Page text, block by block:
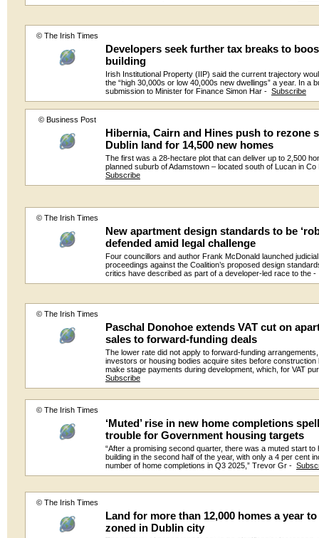
© The Irish Times
Developers seek further tax breaks to
building
Irish Institutional Property (IIP) said the current trajectory
the “high 30,000s or low 40,000s new dwellings” a year. In a
submission to Minister for Finance Simon Har - Subscribe
© Business Post
Hibernia, Cairn and Hines push to rezone
Dublin land for 14,500 new homes
The first was a 28-hectare plot that can deliver up to 2,500
planned suburb of Adamstown – located south of Lucan in
Subscribe
© The Irish Times
New apartment design standards to be
defended amid legal challenge
Four councillors and author Frank McDonald launched
proceedings against the Coalition’s proposed design
critics have described as part of a developer-led race to the
© The Irish Times
Paschal Donohoe extends VAT cut on
sales to forward-funding deals
The lower rate did not apply to forward-funding
investors or housing bodies acquire sites before construction
make stage payments during development, which, for VAT
Subscribe
© The Irish Times
‘Muted’ rise in new home completions
trouble for Government housing targets
“After a promising second quarter, there was a muted start to
building in the second half of the year, with only a 4 per cent
number of home completions in Q3 2025,” Trevor Gr -
© The Irish Times
Land for more than 12,000 homes a year to
zoned in Dublin city